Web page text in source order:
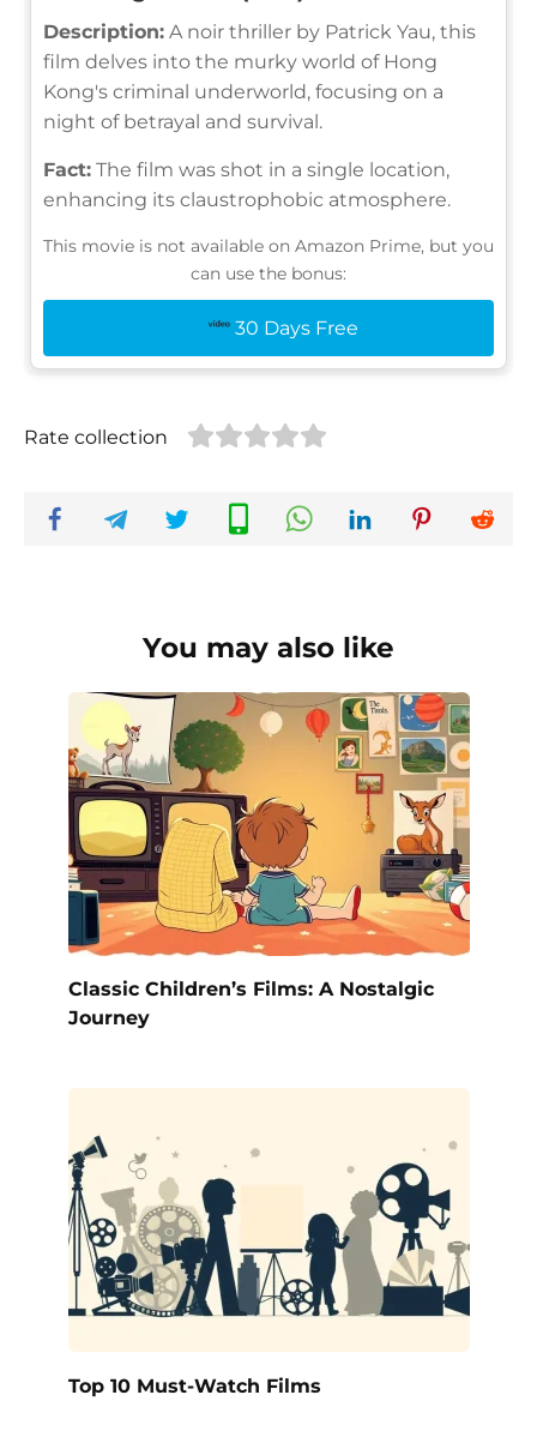
Description: A noir thriller by Patrick Yau, this
film delves into the murky world of Hong
Kong's criminal underworld, focusing on a
night of betrayal and survival.
Fact: The film was shot in a single location,
enhancing its claustrophobic atmosphere.
This movie is not available on Amazon Prime, but you
can use the bonus:
30 Days Free
Rate collection
You may also like
Classic Children’s Films: A Nostalgic
Journey
Top 10 Must-Watch Films